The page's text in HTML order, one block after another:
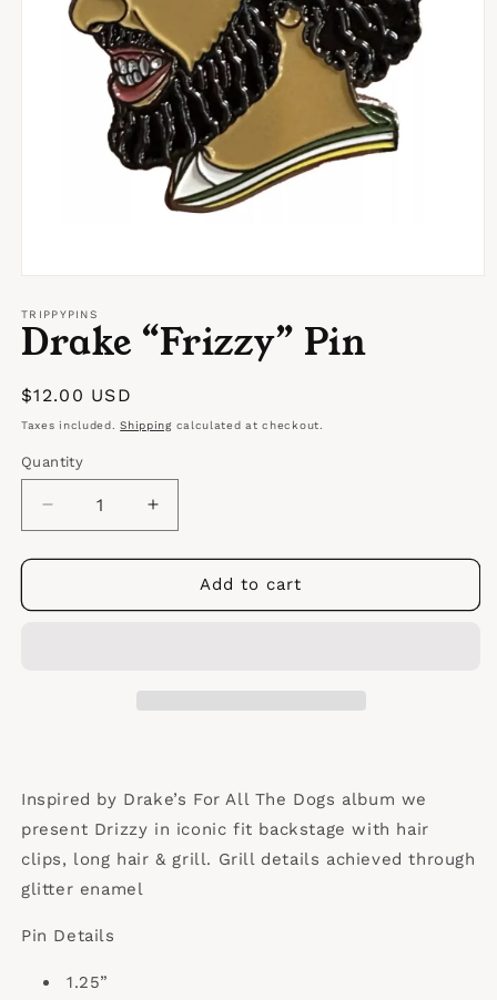
1
in
modal
TRIPPYPINS
Drake “Frizzy” Pin
Regular
price
$12.00 USD
Taxes included.Shippingcalculated at checkout.
Quantity
Quantity
Decrease
quantity
for
“Frizzy”
Increase
quantity
for
Drake
“Frizzy”
Add to cart
Inspired by Drake’s For All The Dogs album we
present Drizzy in iconic fit backstage with hair
clips, long hair & grill. Grill details achieved through
glitter enamel
Pin Details
1.25”